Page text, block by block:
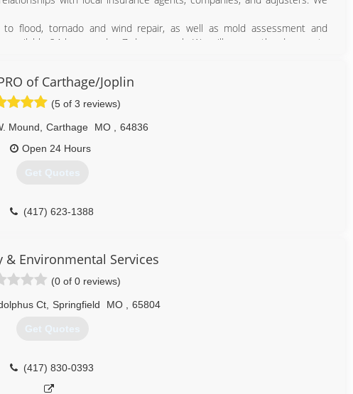
flood, tornado and wind repair, as well as mold assessment and
available 24 hours a day, 7 days a week. We will assess the damage to
in all repairs associated with storm damage, fire and smoke damage,
pipes as well as a major expertise in mold removal.
(417) 233-3111
of Carthage/Joplin
(5 of 3 reviews)
Mound Carthage MO
64836
Open 24 Hours
Get Quotes
(417) 623-1388
& Environmental Services
(0 of 0 reviews)
Ct, Springfield MO 65804
Get Quotes
(417) 830-0393